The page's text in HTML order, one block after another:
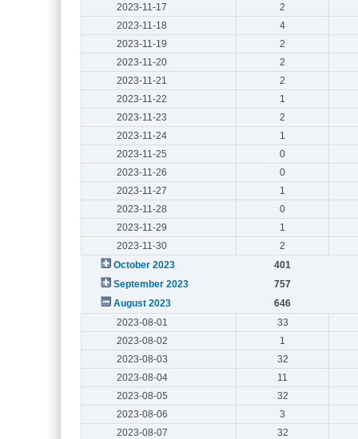
2023-11-17
2
2023-11-18
4
2023-11-19
2
2023-11-20
2
2023-11-21
2
2023-11-22
1
2023-11-23
2
2023-11-24
1
2023-11-25
0
2023-11-26
0
2023-11-27
1
2023-11-28
0
2023-11-29
1
2023-11-30
2
October 2023
401
September 2023
757
August 2023
646
2023-08-01
33
2023-08-02
1
2023-08-03
32
2023-08-04
11
2023-08-05
32
2023-08-06
3
2023-08-07
32